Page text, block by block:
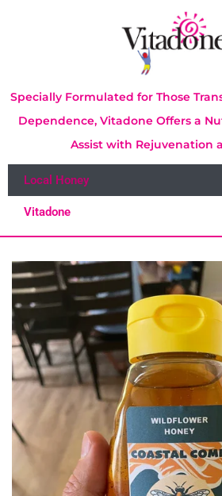
Specially Formulated for Those
Dependence, Vitadone Offers a
Assist with Rejuvenation
Local Honey
Vitadone